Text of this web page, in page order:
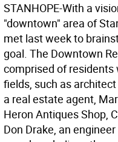
STANHOPE-With a
"downtown" area of
met last week to
goal. The Downtown
comprised of
fields, such as
a real estate agent,
Heron Antiques Shop,
Don Drake, an